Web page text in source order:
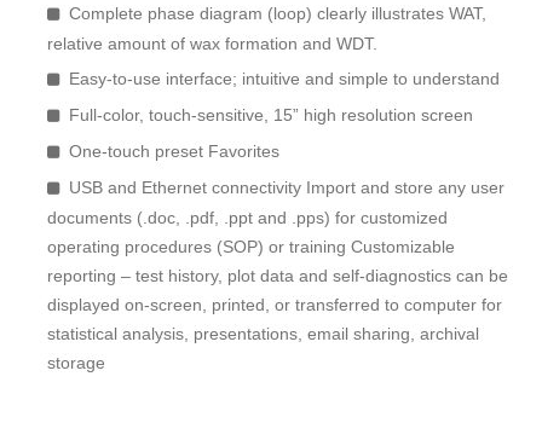
Complete phase diagram (loop) clearly illustrates WAT,
relative amount of wax formation and WDT.
Easy-to-use interface; intuitive and simple to understand
Full-color, touch-sensitive, 15” high resolution screen
One-touch preset Favorites
USB and Ethernet connectivity Import and store any user
documents (.doc, .pdf, .ppt and .pps) for customized
operating procedures (SOP) or training Customizable
reporting – test history, plot data and self-diagnostics can be
displayed on-screen, printed, or transferred to computer for
statistical analysis, presentations, email sharing, archival
storage